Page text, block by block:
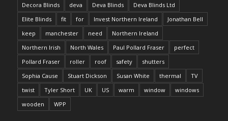
Decora Blinds
deva Deva Blinds
Deva Blinds Ltd
Elite Blinds
fit for Invest Northern Ireland
Jonathan Bell
keep
manchester need
Northern Ireland
Northern Irish
North Wales Paul Pollard Fraser
perfect
Pollard Fraser
roller roof safety
shutters
Sophia Cause
Stuart Dickson Susan White thermal
TV
twist
Tyler Short UK US warm window
windows
wooden
WPP